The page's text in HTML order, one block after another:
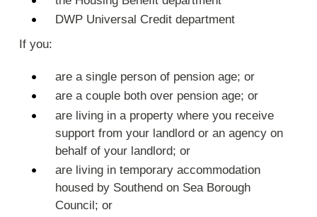
DWP Universal Credit department
If you:
are a single person of pension age; or
are a couple both over pension age; or
are living in a property where you receive
support from your landlord or an agency on
behalf of your landlord; or
are living in temporary accommodation
housed by Southend on Sea Borough
Council; or